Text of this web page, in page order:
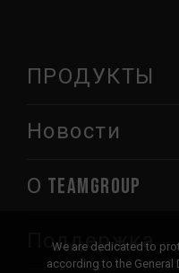
ПРОДУКТЫ
Новости
О TEAMGROUP
Поддержка
We are dedicated to
according to the General